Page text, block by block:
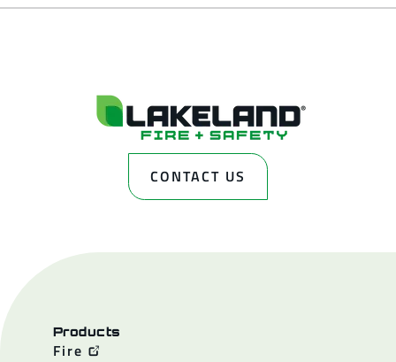
CONTACT US
Products
Fire